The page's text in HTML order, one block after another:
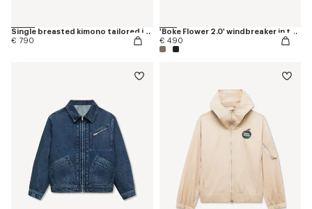
Single breasted kimono tailored jacket in viring wool
€ 790
'Boke Flower 2.0' windbreaker in technical cotton
€ 490